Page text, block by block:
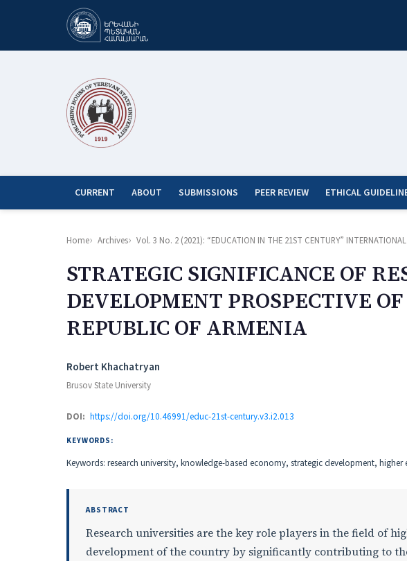
CURRENT ABOUT SUBMISSIONS PEER REVIEW ETHICAL
Home Archives Vol. 3 No. 2 (2021): “EDUCATION IN THE 21ST CENTURY”
STRATEGIC SIGNIFICANCE OF
DEVELOPMENT PROSPECTIVE
REPUBLIC OF ARMENIA
Authors
Robert Khachatryan
Brusov State University
DOI: https://doi.org/10.46991/educ-21st-century.v3.i2.013
KEYWORDS:
Keywords: research university, knowledge-based economy, strategic development,
ABSTRACT
Research universities are the key role players in the field of
development of the country by significantly contributing to